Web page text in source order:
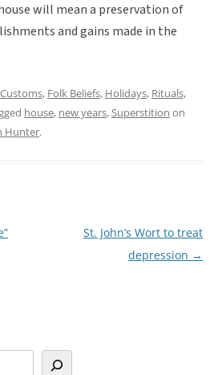
will mean a preservation of
and gains made in the
Customs, Folk Beliefs, Holidays, Rituals,
house, new years,Superstition on
Hunter.
St. John’s Wort to treat
depression →